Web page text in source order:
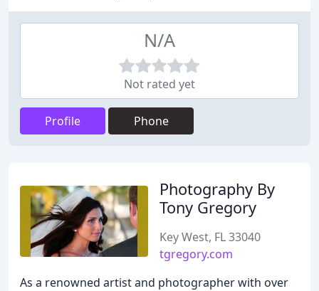
N/A
Not rated yet
Profile Phone
Photography By
Tony Gregory
Key West, FL 33040
tgregory.com
As a renowned artist and photographer with over